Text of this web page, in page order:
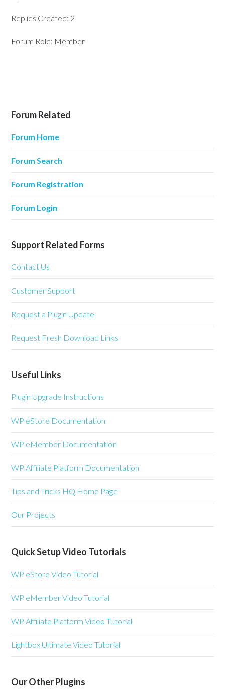
Replies Created: 2
Forum Role: Member
Forum Related
Forum Home
Forum Search
Forum Registration
Forum Login
Support Related Forms
Contact Us
Customer Support
Request a Plugin Update
Request Fresh Download Links
Useful Links
Plugin Upgrade Instructions
WP eStore Documentation
WP eMember Documentation
WP Affiliate Platform Documentation
Tips and Tricks HQ Home Page
Our Projects
Quick Setup Video Tutorials
WP eStore Video Tutorial
WP eMember Video Tutorial
WP Affiliate Platform Video Tutorial
Lightbox Ultimate Video Tutorial
Our Other Plugins